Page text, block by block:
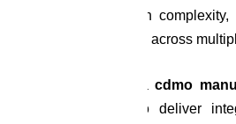
prioritizing formulation
regulatory adaptability across
Within this context, acdmo
is expected to deliver